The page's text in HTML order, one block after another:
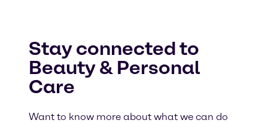
Stay connected to
Beauty & Personal
Care
Want to know more about what we can do